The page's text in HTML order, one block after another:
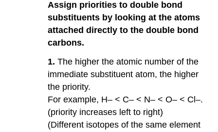
Assign priorities to double bond
substituents by looking at the atoms
attached directly to the double bond
carbons.
1. The higher the atomic number of the
immediate substituent atom, the higher
the priority.
For example, H– < C– < N– < O– < Cl–.
(priority increases left to right)
(Different isotopes of the same element